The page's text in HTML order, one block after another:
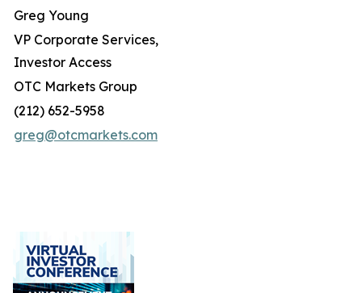
Greg Young
VP Corporate Services,
Investor Access
OTC Markets Group
(212) 652-5958
greg@otcmarkets.com